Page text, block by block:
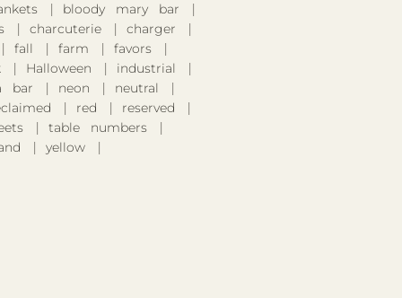
bloody mary bar
charcuterie
charger
fall farm
favors
Halloween
industrial
bar neon
neutral
red
reserved
table numbers
yellow